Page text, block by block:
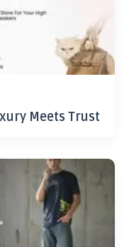
Meets Trust